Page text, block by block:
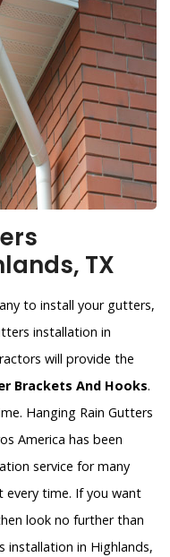
TX
to install your gutters,
installation in
will provide the
Brackets And Hooks.
Hanging Rain Gutters
America has been
service for many
time. If you want
look no further than
installation in Highlands,